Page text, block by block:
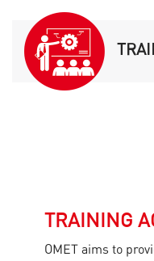
TRAINING
OMET aims to